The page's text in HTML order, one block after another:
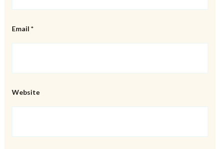
Email *
Website